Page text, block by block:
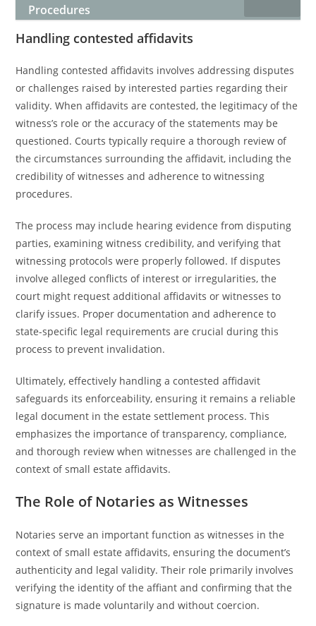
Procedures
Handling contested affidavits
Handling contested affidavits involves addressing disputes
or challenges raised by interested parties regarding their
validity. When affidavits are contested, the legitimacy of the
witness’s role or the accuracy of the statements may be
questioned. Courts typically require a thorough review of
the circumstances surrounding the affidavit, including the
credibility of witnesses and adherence to witnessing
procedures.
The process may include hearing evidence from disputing
parties, examining witness credibility, and verifying that
witnessing protocols were properly followed. If disputes
involve alleged conflicts of interest or irregularities, the
court might request additional affidavits or witnesses to
clarify issues. Proper documentation and adherence to
state-specific legal requirements are crucial during this
process to prevent invalidation.
Ultimately, effectively handling a contested affidavit
safeguards its enforceability, ensuring it remains a reliable
legal document in the estate settlement process. This
emphasizes the importance of transparency, compliance,
and thorough review when witnesses are challenged in the
context of small estate affidavits.
The Role of Notaries as Witnesses
Notaries serve an important function as witnesses in the
context of small estate affidavits, ensuring the document’s
authenticity and legal validity. Their role primarily involves
verifying the identity of the affiant and confirming that the
signature is made voluntarily and without coercion.